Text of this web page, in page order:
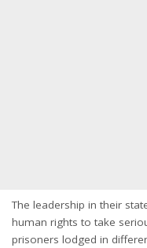
The leadership in their
human rights to take
prisoners lodged in